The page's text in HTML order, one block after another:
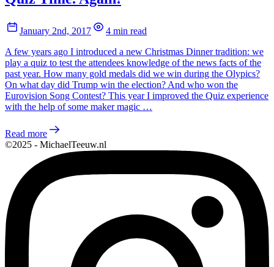
January 2nd, 2017
4 min read
A few years ago I introduced a new Christmas Dinner tradition: we
play a quiz to test the attendees knowledge of the news facts of the
past year. How many gold medals did we win during the Olypics?
On what day did Trump win the election? And who won the
Eurovision Song Contest? This year I improved the Quiz experience
with the help of some maker magic …
Read more
©2025 - MichaelTeeuw.nl